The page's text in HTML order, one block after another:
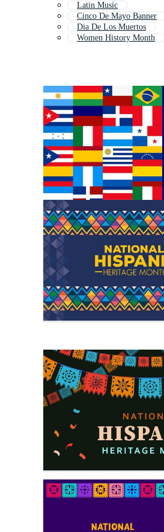
Latin Music
Cinco De Mayo Banner
Dia De Los Muertos
Women History Month